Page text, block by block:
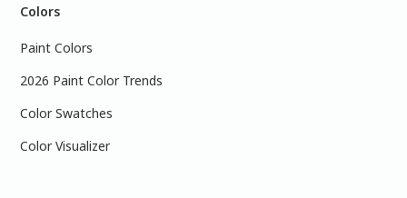
Colors
Paint Colors
2026 Paint Color Trends
Color Swatches
Color Visualizer